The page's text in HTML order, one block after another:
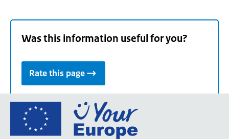
Was this information useful for you?
Rate this page
Go
the